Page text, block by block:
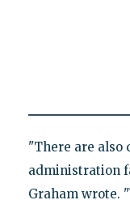
"There are also
administration
Graham wrote.